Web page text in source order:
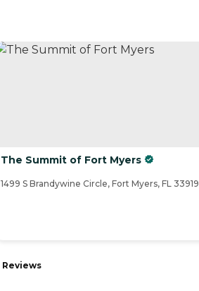
The Summit of Fort Myers
1499 S Brandywine Circle, Fort Myers, FL 33919
Reviews